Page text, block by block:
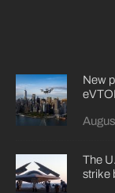
New
The
strike